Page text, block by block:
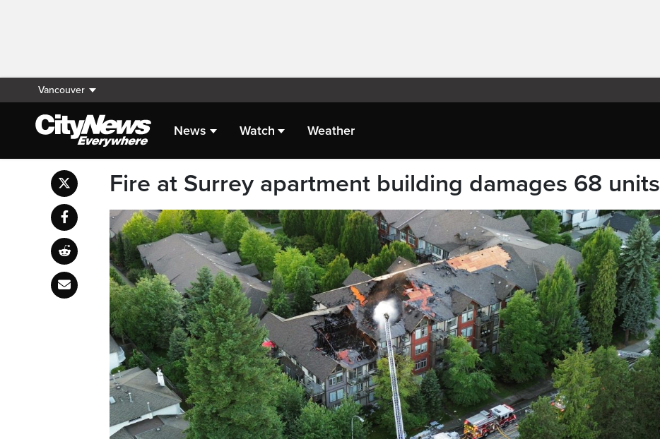
Vancouver
News Watch Weather
Fire at Surrey apartment building damages 68 units